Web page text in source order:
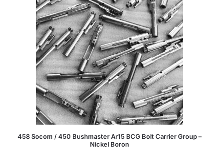
458 Socom / 450 Bushmaster Ar15 BCG Bolt Carrier Group –
Nickel Boron